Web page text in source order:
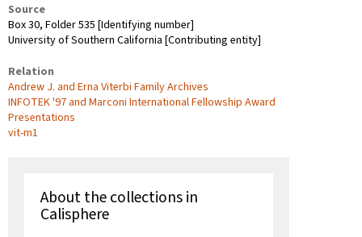
Source
Box 30, Folder 535 [Identifying number]
University of Southern California [Contributing entity]
Relation
Andrew J. and Erna Viterbi Family Archives
INFOTEK '97 and Marconi International Fellowship Award
Presentations
vit-m1
About the collections in
Calisphere